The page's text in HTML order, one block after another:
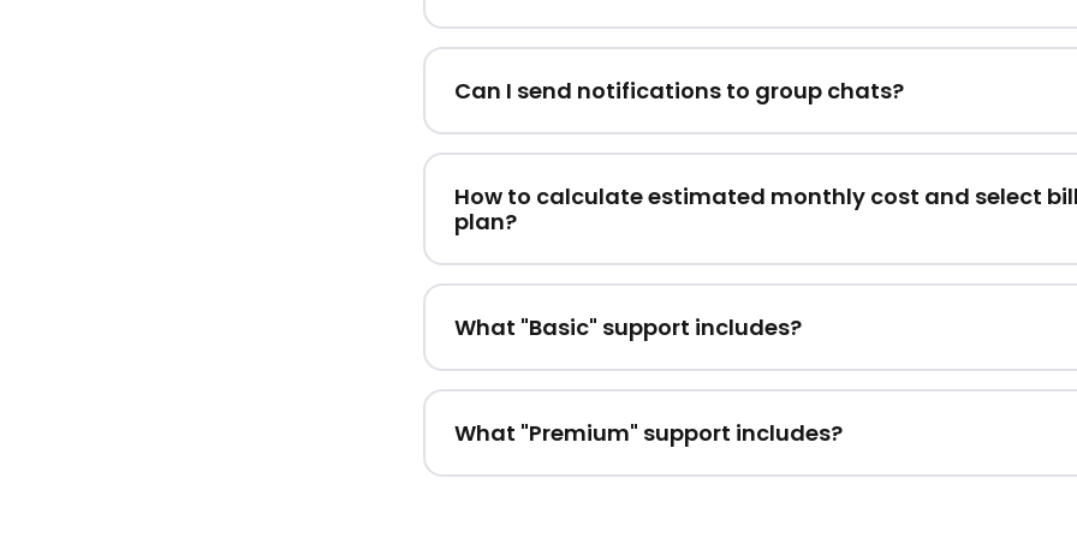
Can I send notifications to group chats?
How to calculate estimated monthly cost and select
plan?
What "Basic" support includes?
What "Premium" support includes?